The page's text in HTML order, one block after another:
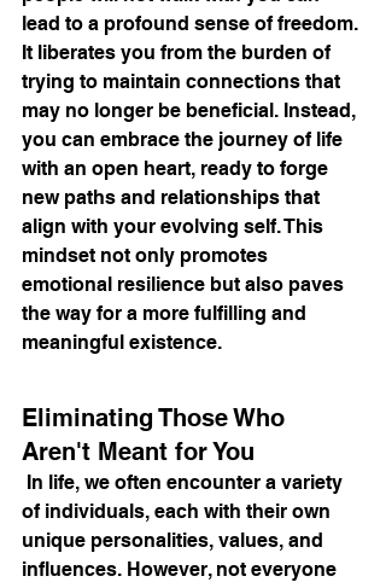
lead to a profound sense of freedom.
It liberates you from the burden of
trying to maintain connections that
may no longer be beneficial. Instead,
you can embrace the journey of life
with an open heart, ready to forge
new paths and relationships that
align with your evolving self. This
mindset not only promotes
emotional resilience but also paves
the way for a more fulfilling and
meaningful existence.
Eliminating Those Who
Aren't Meant for You
of individuals, each with their own
unique personalities, values, and
influences. However, not everyone